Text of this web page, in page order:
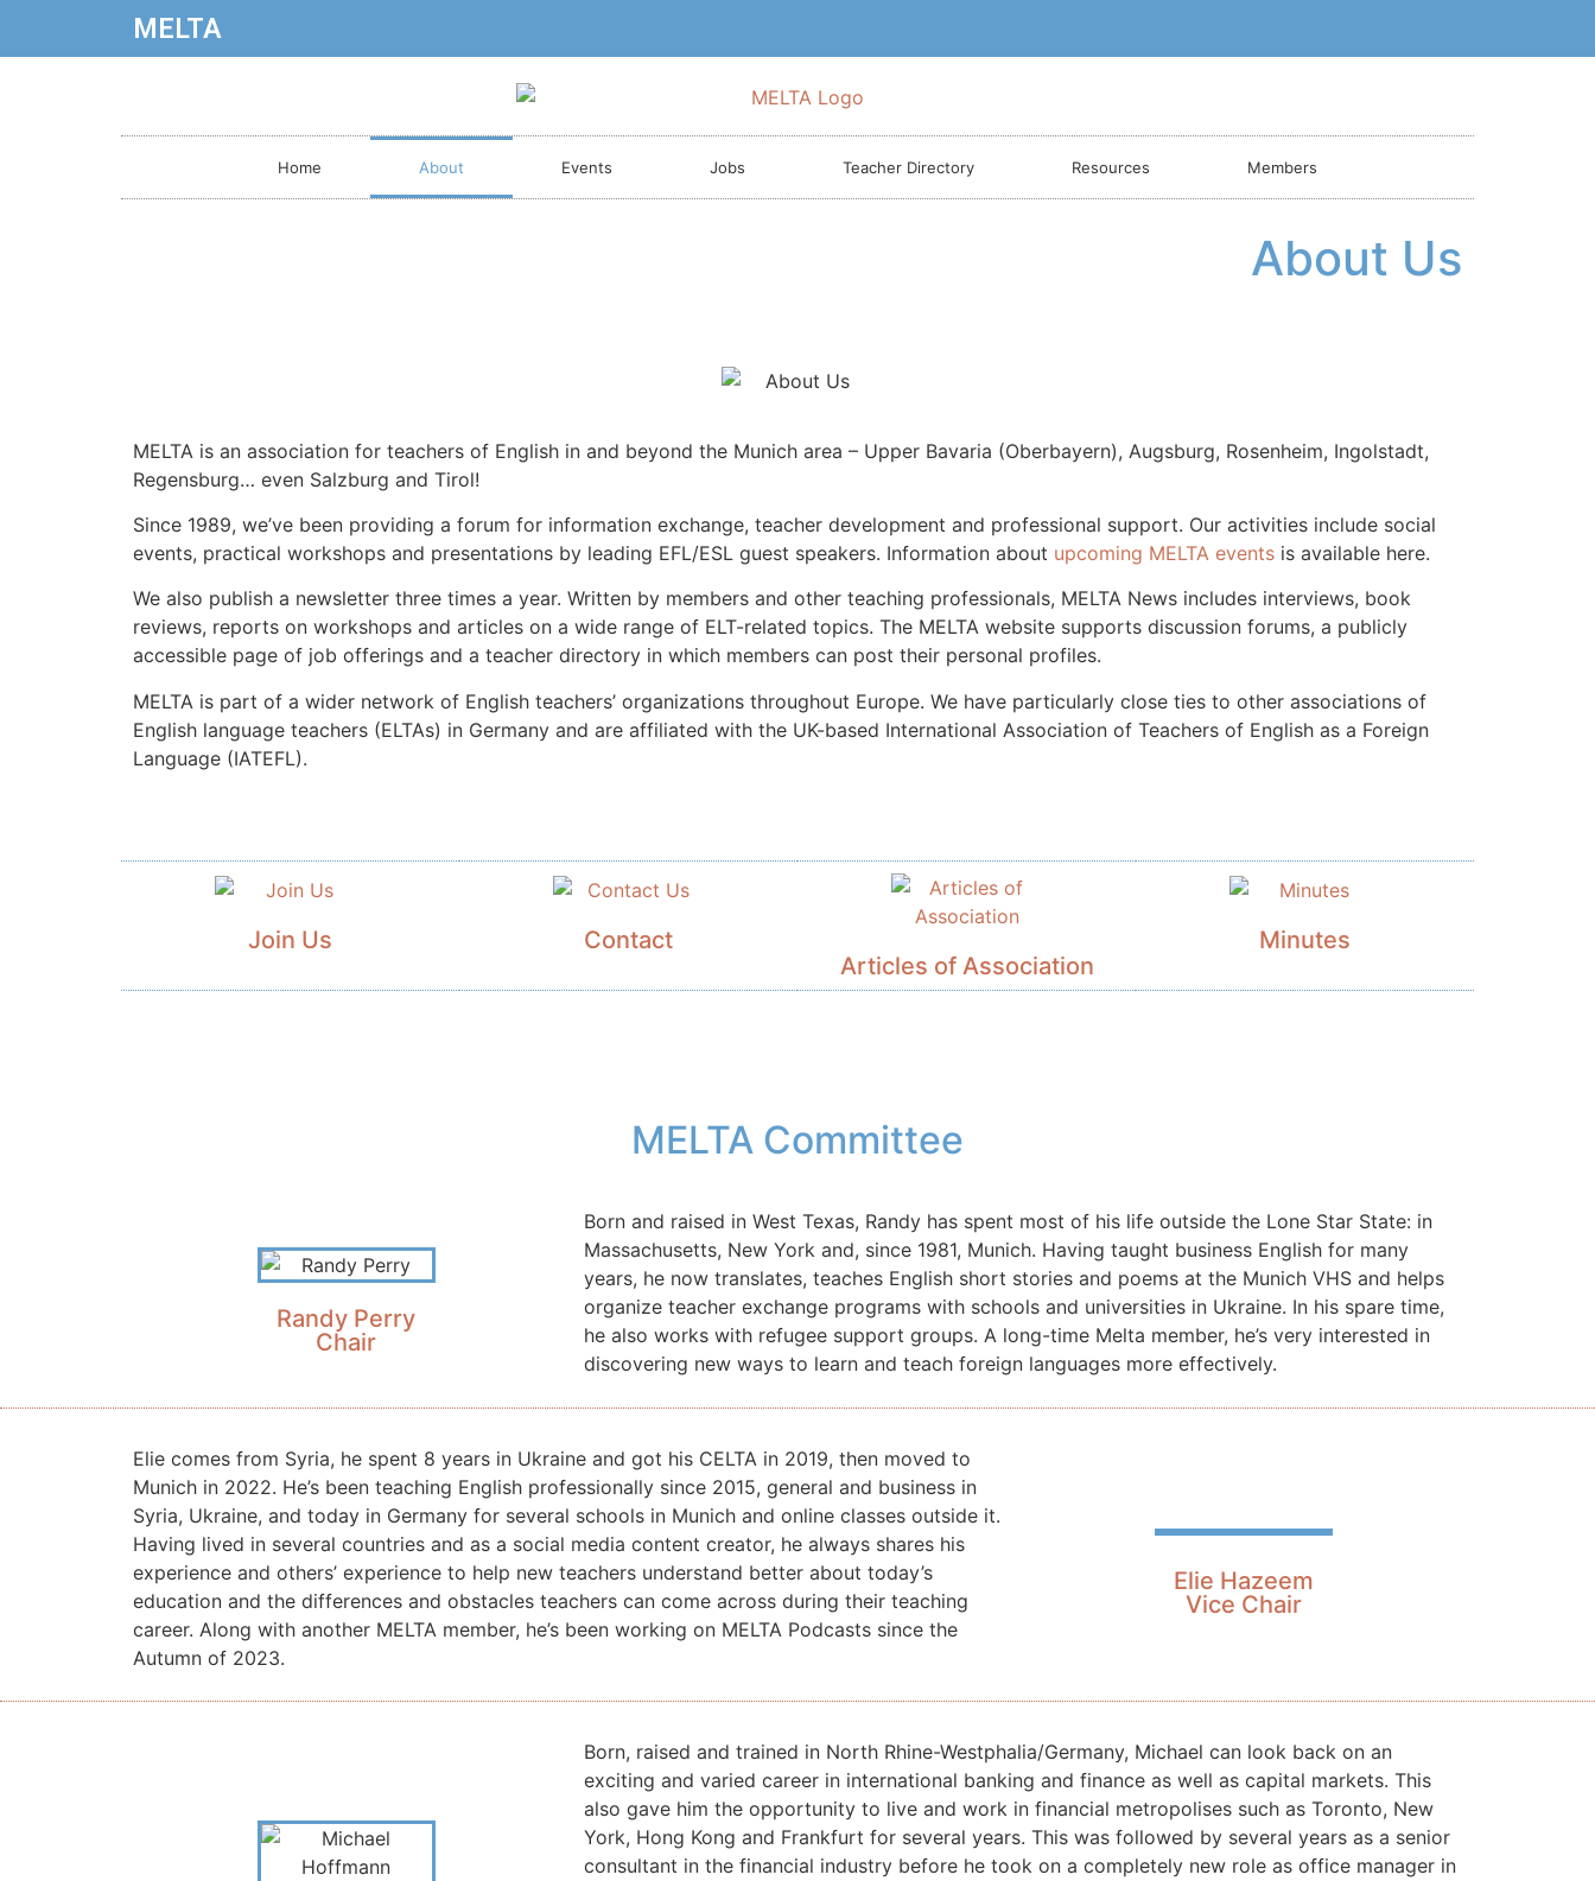
MELTA
Home About Events Jobs Teacher Directory Resources Members
About Us
MELTA is an association for teachers of English in and beyond the Munich area – Upper Bavaria (Oberbayern), Augsburg, Rosenheim, Ingolstadt,
Regensburg… even Salzburg and Tirol!
Since 1989, we’ve been providing a forum for information exchange, teacher development and professional support. Our activities include social
events, practical workshops and presentations by leading EFL/ESL guest speakers. Information about upcoming MELTA events is available here.
We also publish a newsletter three times a year. Written by members and other teaching professionals, MELTA News includes interviews, book
reviews, reports on workshops and articles on a wide range of ELT-related topics. The MELTA website supports discussion forums, a publicly
accessible page of job offerings and a teacher directory in which members can post their personal profiles.
MELTA is part of a wider network of English teachers’ organizations throughout Europe. We have particularly close ties to other associations of
English language teachers (ELTAs) in Germany and are affiliated with the UK-based International Association of Teachers of English as a Foreign
Language (IATEFL).
Join Us
Contact
Articles of Association
Minutes
MELTA Committee
Randy Perry
Chair
Born and raised in West Texas, Randy has spent most of his life outside the Lone Star State: in
Massachusetts, New York and, since 1981, Munich. Having taught business English for many
years, he now translates, teaches English short stories and poems at the Munich VHS and helps
organize teacher exchange programs with schools and universities in Ukraine. In his spare time,
he also works with refugee support groups. A long-time Melta member, he’s very interested in
discovering new ways to learn and teach foreign languages more effectively.
Elie comes from Syria, he spent 8 years in Ukraine and got his CELTA in 2019, then moved to
Munich in 2022. He’s been teaching English professionally since 2015, general and business in
Syria, Ukraine, and today in Germany for several schools in Munich and online classes outside it.
Having lived in several countries and as a social media content creator, he always shares his
experience and others’ experience to help new teachers understand better about today’s
education and the differences and obstacles teachers can come across during their teaching
career. Along with another MELTA member, he’s been working on MELTA Podcasts since the
Autumn of 2023.
Elie Hazeem
Vice Chair
Born, raised and trained in North Rhine-Westphalia/Germany, Michael can look back on an
exciting and varied career in international banking and finance as well as capital markets. This
also gave him the opportunity to live and work in financial metropolises such as Toronto, New
York, Hong Kong and Frankfurt for several years. This was followed by several years as a senior
consultant in the financial industry before he took on a completely new role as office manager in